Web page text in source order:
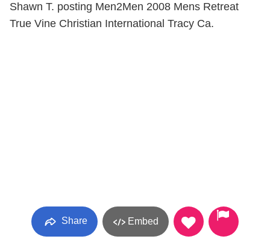
Shawn T. posting Men2Men 2008 Mens Retreat
True Vine Christian International Tracy Ca.
Share Embed